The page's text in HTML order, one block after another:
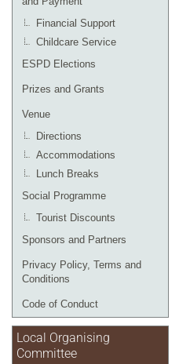
Financial Support
Childcare Service
ESPD Elections
Prizes and Grants
Venue
Directions
Accommodations
Lunch Breaks
Social Programme
Tourist Discounts
Sponsors and Partners
Privacy Policy, Terms and
Conditions
Code of Conduct
Local Organising
Committee